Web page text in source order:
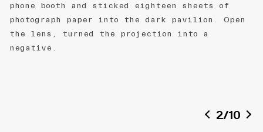
phone booth and sticked eighteen sheets of
photograph paper into the dark pavilion. Open
the lens, turned the projection into a
negative.
2/10